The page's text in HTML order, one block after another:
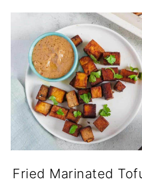
Fried Marinated